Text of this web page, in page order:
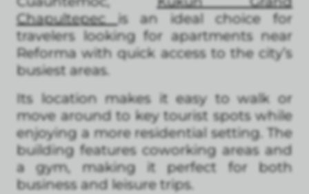
Chapultepecis an ideal choice for
travelers looking for apartments near
Reforma with quick access to the city’s
busiest areas.
Its location makes it easy to walk or
move around to key tourist spots while
enjoying a more residential setting. The
building features coworking areas and
a gym, making it perfect for both
business and leisure trips.